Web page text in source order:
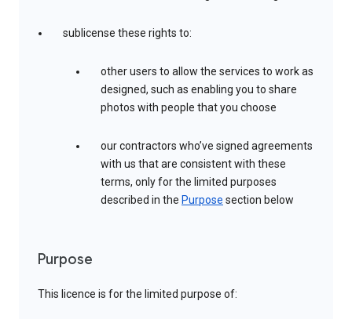
sublicense these rights to:
other users to allow the services to work as
designed, such as enabling you to share
photos with people that you choose
our contractors who’ve signed agreements
with us that are consistent with these
terms, only for the limited purposes
described in the Purpose section below
Purpose
This licence is for the limited purpose of: